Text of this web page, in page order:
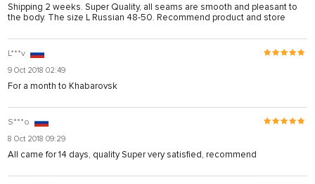
Shipping 2 weeks. Super Quality, all seams are smooth and pleasant to
the body. The size L Russian 48-50. Recommend product and store
L***v
9 Oct 2018 02:49
For a month to Khabarovsk
S***o
8 Oct 2018 09:29
All came for 14 days, quality Super very satisfied, recommend